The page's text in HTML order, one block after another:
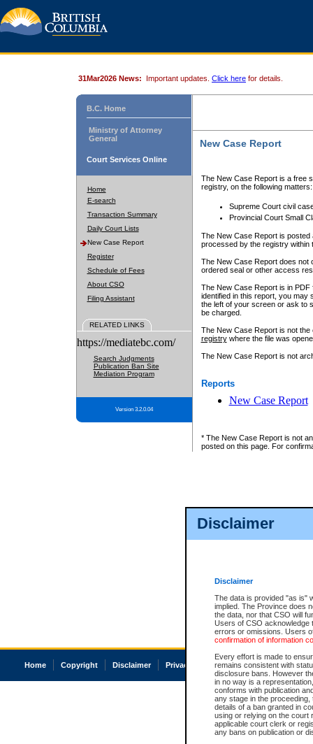
Disclaimer
Disclaimer
The data is provided "as is"
implied. The Province does
the data, nor that CSO will
Users of CSO acknowledge
errors or omissions. Users
confirmation of information
Every effort is made to
remains consistent with
disclosure bans. However
in no way is a
conforms with publication
any stage in the
details of a ban granted in
using or relying on the court
applicable court clerk or
any bans on publication or
31Mar2026 News: Important updates. Click here for details.
B.C. Home
Ministry of Attorney
General
Court Services Online
Home
E-search
Transaction Summary
Daily Court Lists
New Case Report
Register
Schedule of Fees
About CSO
Filing Assistant
RELATED LINKS
https://mediatebc.com/
Search Judgments
Publication Ban Site
Mediation Program
Version 3.2.0.04
New Case Report
The New Case Report is a free
registry, on the following matters:
Supreme Court civil
Provincial Court Small
The New Case Report is posted
processed by the registry within
The New Case Report does not
ordered seal or other access
The New Case Report is in
identified in this report, you may
the left of your screen or ask to
be charged.
The New Case Report is not
registrywhere the file was
The New Case Report is not
Reports
New Case Report
* The New Case Report is not
posted on this page. For
Home Copyright Disclaimer Privacy Accessibility